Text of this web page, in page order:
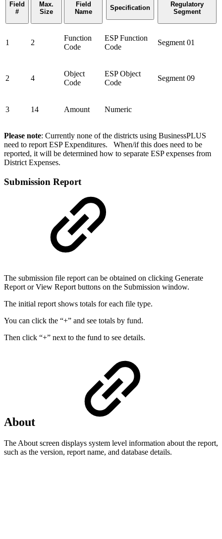
Field
#
Max.
Size
Field
Name
Specification
Regulatory
Segment
1 2
Function
Code
ESP Function
Code
Segment 01
2 4
Object
Code
ESP Object
Code
Segment 09
3 14 Amount Numeric
Please note: Currently none of the districts using BusinessPLUS
need to report ESP Expenditures. When/if this does need to be
reported, it will be determined how to separate ESP expenses from
District Expenses.
Submission Report
The submission file report can be obtained on clicking Generate
Report or View Report buttons on the Submission window.
The initial report shows totals for each file type.
You can click the “+” and see totals by fund.
Then click “+” next to the fund to see details.
About
The About screen displays system level information about the report,
such as the version, report name, and database details.